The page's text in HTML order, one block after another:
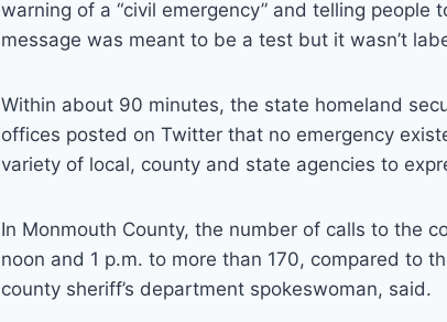
warning of a “civil emergency” and telling people
message was meant to be a test but it wasn’t
Within about 90 minutes, the state homeland
offices posted on Twitter that no emergency
variety of local, county and state agencies to
In Monmouth County, the number of calls to the
noon and 1 p.m. to more than 170, compared to
county sheriff’s department spokeswoman, said.